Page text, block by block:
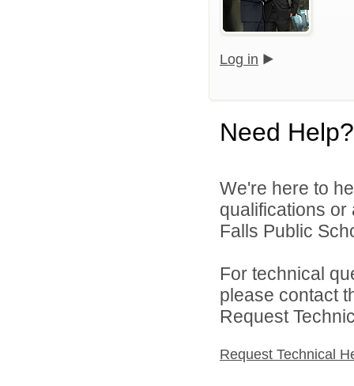
Log in
Need Help?
We're here to
qualifications
Falls Public
For technical
please contact
Request
Request Technical